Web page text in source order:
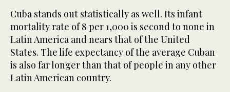
Cuba stands out statistically as well. Its infant
mortality rate of 8 per 1,000 is second to none in
Latin America and nears that of the United
States. The life expectancy of the average Cuban
is also far longer than that of people in any other
Latin American country.